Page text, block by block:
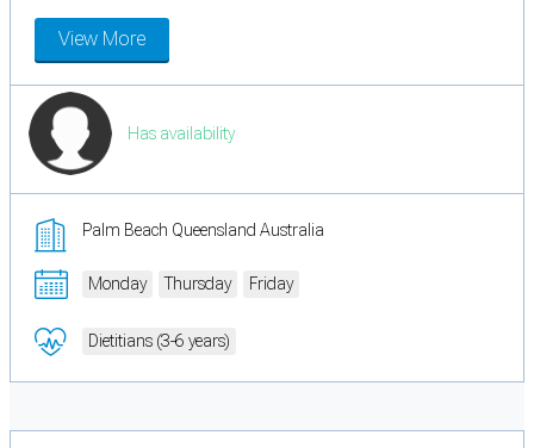
View More
Has availability
Palm Beach Queensland Australia
Monday Thursday Friday
Dietitians (3-6 years)